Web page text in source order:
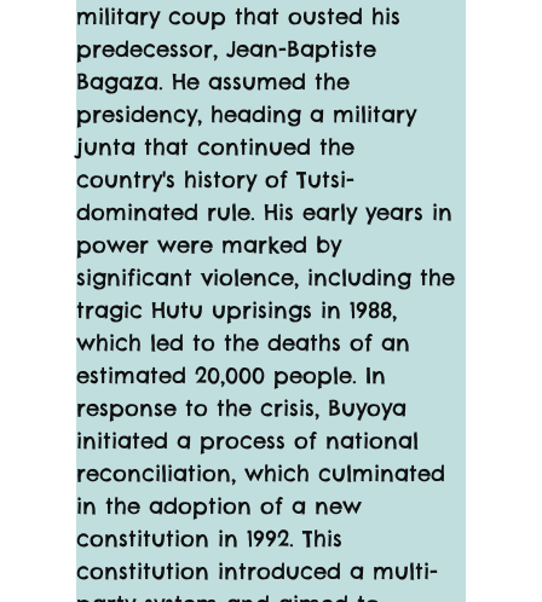
military coup that ousted his
predecessor, Jean-Baptiste
Bagaza. He assumed the
presidency, heading a military
junta that continued the
country's history of Tutsi-
dominated rule. His early years in
power were marked by
significant violence, including the
tragic Hutu uprisings in 1988,
which led to the deaths of an
estimated 20,000 people. In
response to the crisis, Buyoya
initiated a process of national
reconciliation, which culminated
in the adoption of a new
constitution in 1992. This
constitution introduced a multi-